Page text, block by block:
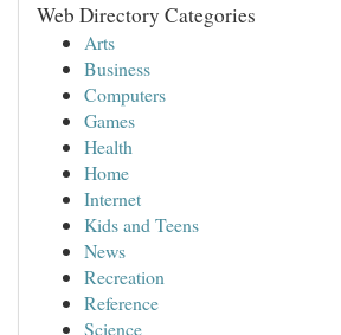
Web Directory Categories
Arts
Business
Computers
Games
Health
Home
Internet
Kids and Teens
News
Recreation
Reference
Science